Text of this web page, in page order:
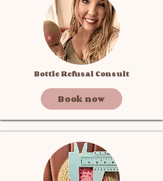
Bottle Refusal Consult
Book now